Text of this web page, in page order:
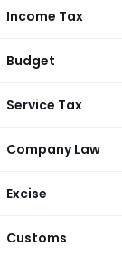
Income Tax
Budget
Service Tax
Company Law
Excise
Customs
on
India